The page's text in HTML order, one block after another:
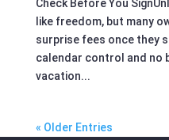
Check Before You
like freedom, but many
surprise fees once they
calendar control and no
vacation...
« Older Entries